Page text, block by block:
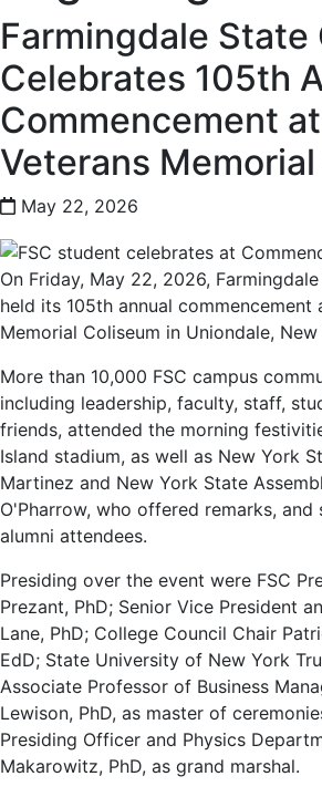
Farmingdale State
Celebrates 105th
Commencement
Veterans
May 22, 2026
On Friday, May 22, 2026,
held its 105th annual commencement
Memorial Coliseum in Uniondale, New
More than 10,000 FSC campus
including leadership, faculty, staff,
friends, attended the morning
Island stadium, as well as New York
Martinez and New York State
O'Pharrow, who offered remarks, and
alumni attendees.
Presiding over the event were FSC
Prezant, PhD; Senior Vice President
Lane, PhD; College Council Chair
EdD; State University of New York
Associate Professor of Business
Lewison, PhD, as master of
Presiding Officer and Physics
Makarowitz, PhD, as grand marshal.